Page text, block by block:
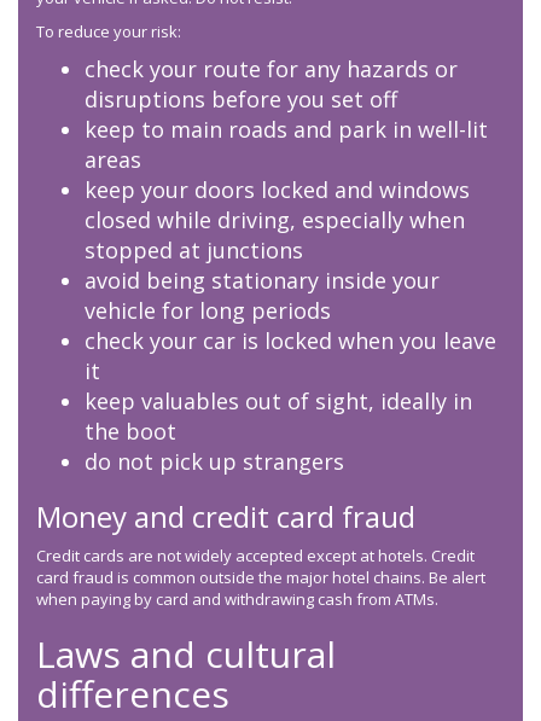
To reduce your risk:
check your route for any hazards or
disruptions before you set off
keep to main roads and park in well-lit
areas
keep your doors locked and windows
closed while driving, especially when
stopped at junctions
avoid being stationary inside your
vehicle for long periods
check your car is locked when you leave
it
keep valuables out of sight, ideally in
the boot
do not pick up strangers
Money and credit card fraud
Credit cards are not widely accepted except at hotels. Credit
card fraud is common outside the major hotel chains. Be alert
when paying by card and withdrawing cash from ATMs.
Laws and cultural
differences